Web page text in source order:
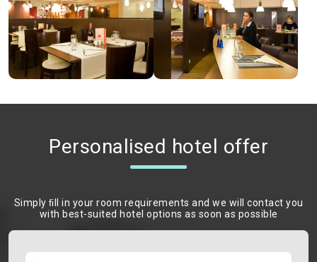
Personalised hotel offer
Simply ﬁll in your room requirements and we will contact you
with best-suited hotel options as soon as possible